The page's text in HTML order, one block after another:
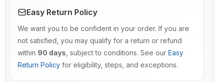
Easy Return Policy
We want you to be confident in your order. If you are
not satisfied, you may qualify for a return or refund
within 90 days , subject to conditions. See our Easy
Return Policy for eligibility, steps, and exceptions.